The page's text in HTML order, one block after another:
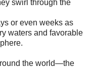
swirl through the
or even weeks as
waters and favorable
the world—the